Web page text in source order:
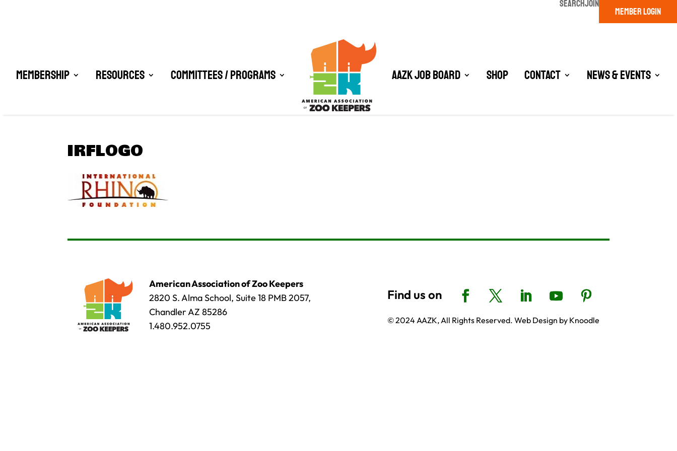
SEARCHJOIN
MEMBER LOGIN
Membership Resources Committees / Programs AAZK Job Board Shop Contact News & Events
IRFLOGO
American Association of Zoo Keepers
2820 S. Alma School, Suite 18 PMB 2057,
Chandler AZ 85286
1.480.952.0755
© 2024 AAZK, All Rights Reserved. Web Design by Knoodle